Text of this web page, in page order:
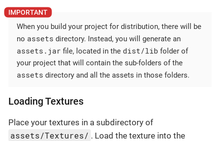
When you build your project for distribution, there will be
no assets directory. Instead, you will generate an
assets.jar file, located in the dist/lib folder of
your project that will contain the sub-folders of the
assets directory and all the assets in those folders.
Loading Textures
Place your textures in a subdirectory of
assets/Textures/ . Load the texture into the